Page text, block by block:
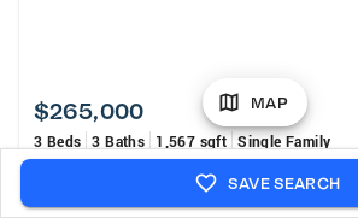
$265,000
3 Beds 3 Baths 1,567 sqft Single Family
701 W Clark Street, Princeton, IL 61356
MLS# 12727848
MAP
SAVE SEARCH